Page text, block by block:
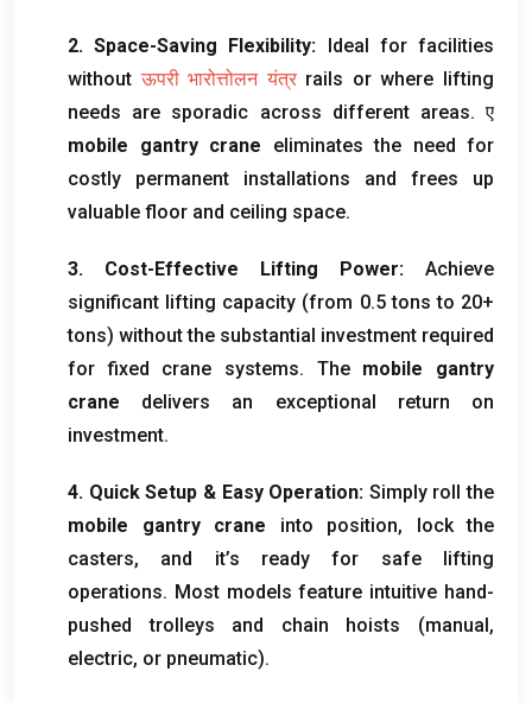
2.Space-Saving Flexibility: Ideal for facilities
without ऊपरी भारोत्तोलन यंत्र rails or where lifting
needs are sporadic across different areas. ए
mobile gantry crane
eliminates the need for
costly permanent installations and frees up
valuable floor and ceiling space.
3. Cost-Effective Lifting Power:
Achieve
significant lifting capacity (from 0.5tons to 20+
tons) without the substantial investment required
for fixed crane systems. The mobile gantry
crane
delivers an exceptional return on
investment.
4. Quick Setup & Easy Operation: Simply roll the
mobile gantry crane
into position, lock the
casters, and it’s ready for safe lifting
operations. Most models feature intuitive hand-
pushed trolleys and chain hoists (manual,
electric, or pneumatic).